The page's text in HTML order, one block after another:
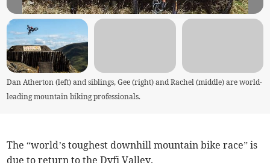
Dan Atherton (left) and siblings, Gee (right) and Rachel (middle) are world-
leading mountain biking professionals.
The “world’s toughest downhill mountain bike race” is
due to return to the Dyfi Valley.